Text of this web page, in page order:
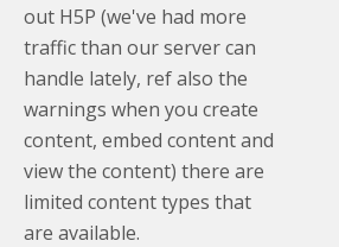
out H5P (we've had more
traffic than our server can
handle lately, ref also the
warnings when you create
content, embed content and
view the content) there are
limited content types that
are available.